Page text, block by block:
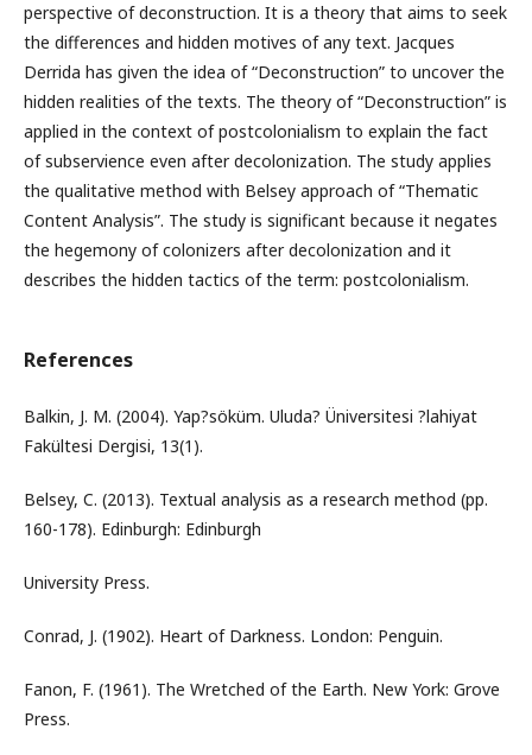
perspective of deconstruction. It is a theory that aims to seek
the differences and hidden motives of any text. Jacques
Derrida has given the idea of “Deconstruction” to uncover the
hidden realities of the texts. The theory of “Deconstruction” is
applied in the context of postcolonialism to explain the fact
of subservience even after decolonization. The study applies
the qualitative method with Belsey approach of “Thematic
Content Analysis”. The study is significant because it negates
the hegemony of colonizers after decolonization and it
describes the hidden tactics of the term: postcolonialism.
References
Balkin, J. M. (2004). Yap?söküm. Uluda? Üniversitesi ?lahiyat
Fakültesi Dergisi, 13(1).
Belsey, C. (2013). Textual analysis as a research method (pp.
160-178). Edinburgh: Edinburgh
University Press.
Conrad, J. (1902). Heart of Darkness. London: Penguin.
Fanon, F. (1961). The Wretched of the Earth. New York: Grove
Press.